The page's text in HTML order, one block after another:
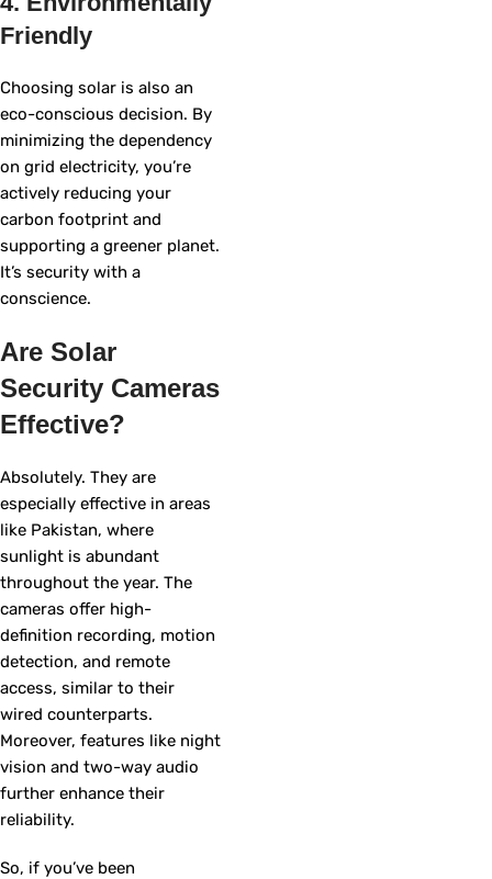
Friendly
Choosing solar is also an
eco-conscious decision. By
minimizing the dependency
on grid electricity, you’re
actively reducing your
carbon footprint and
supporting a greener planet.
It’s security with a
conscience.
Are Solar
Security Cameras
Effective?
Absolutely. They are
especially effective in areas
like Pakistan, where
sunlight is abundant
throughout the year. The
cameras offer high-
definition recording, motion
detection, and remote
access, similar to their
wired counterparts.
Moreover, features like night
vision and two-way audio
further enhance their
reliability.
So, if you’ve been